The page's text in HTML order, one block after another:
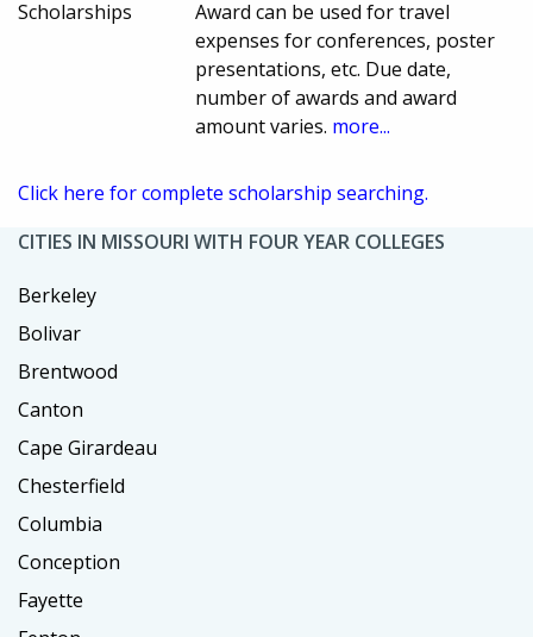
Scholarships
Award can be used for travel
expenses for conferences, poster
presentations, etc. Due date,
number of awards and award
amount varies. more...
Click here for complete scholarship searching.
CITIES IN MISSOURI WITH FOUR YEAR COLLEGES
Berkeley
Bolivar
Brentwood
Canton
Cape Girardeau
Chesterfield
Columbia
Conception
Fayette